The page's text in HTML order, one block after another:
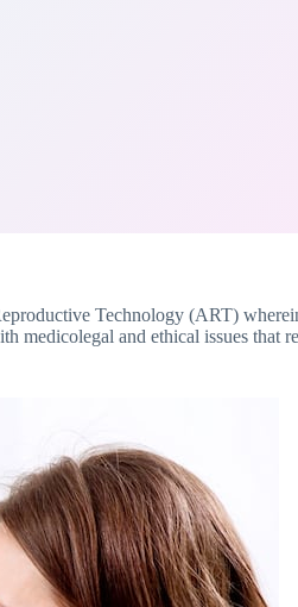
Technology (ART)
and ethical issues that